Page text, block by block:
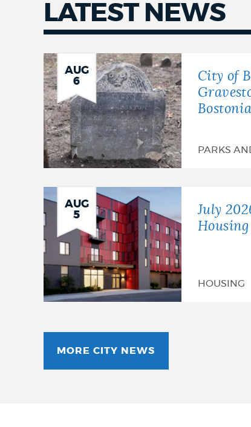
LATEST NEWS
Latest
news
AUG
6
City of
PARKS
AUG
5
July
HOUSING
MORE CITY NEWS